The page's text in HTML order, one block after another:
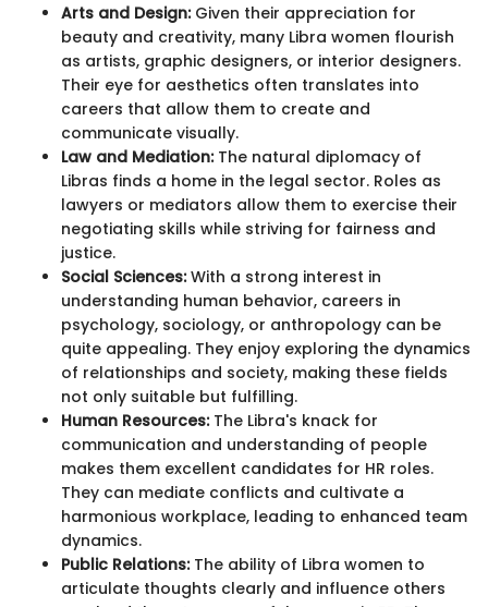
Arts and Design:Given their appreciation for
beauty and creativity, many Libra women flourish
as artists, graphic designers, or interior designers.
Their eye for aesthetics often translates into
careers that allow them to create and
communicate visually.
Law and Mediation:The natural diplomacy of
Libras finds a home in the legal sector. Roles as
lawyers or mediators allow them to exercise their
negotiating skills while striving for fairness and
justice.
Social Sciences:With a strong interest in
understanding human behavior, careers in
psychology, sociology, or anthropology can be
quite appealing. They enjoy exploring the dynamics
of relationships and society, making these fields
not only suitable but fulfilling.
Human Resources:The Libra's knack for
communication and understanding of people
makes them excellent candidates for HR roles.
They can mediate conflicts and cultivate a
harmonious workplace, leading to enhanced team
dynamics.
Public Relations:The ability of Libra women to
articulate thoughts clearly and influence others